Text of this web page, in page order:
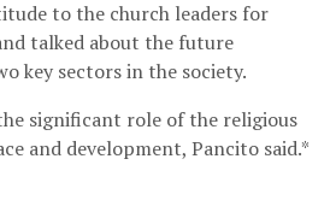
to the church leaders for
talked about the future
key sectors in the society.
significant role of the religious
and development, Pancito said.*